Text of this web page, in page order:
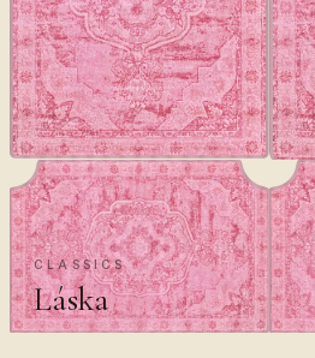
CLASSICS
Láska